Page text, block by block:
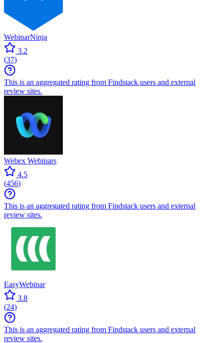
WebinarNinja
3.2
(37)
This is an aggregated rating from Findstack users and external
review sites.
Webex Webinars
4.5
(456)
This is an aggregated rating from Findstack users and external
review sites.
EasyWebinar
3.8
(24)
This is an aggregated rating from Findstack users and external
review sites.